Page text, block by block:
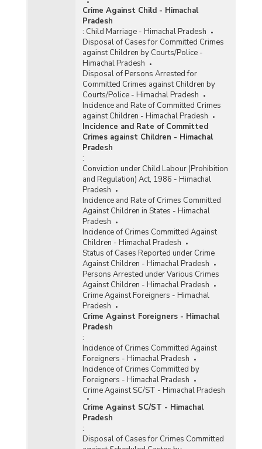
Crime Against Child - Himachal
Pradesh
: Child Marriage - Himachal Pradesh
Disposal of Cases for Committed Crimes
against Children by Courts/Police -
Himachal Pradesh
Disposal of Persons Arrested for
Committed Crimes against Children by
Courts/Police - Himachal Pradesh
Incidence and Rate of Committed Crimes
against Children - Himachal Pradesh
Incidence and Rate of Committed
Crimes against Children - Himachal
Pradesh
:
Conviction under Child Labour (Prohibition
and Regulation) Act, 1986 - Himachal
Pradesh
Incidence and Rate of Crimes Committed
Against Children in States - Himachal
Pradesh
Incidence of Crimes Committed Against
Children - Himachal Pradesh
Status of Cases Reported under Crime
Against Children - Himachal Pradesh
Persons Arrested under Various Crimes
Against Children - Himachal Pradesh
Crime Against Foreigners - Himachal
Pradesh
Crime Against Foreigners - Himachal
Pradesh
:
Incidence of Crimes Committed Against
Foreigners - Himachal Pradesh
Incidence of Crimes Committed by
Foreigners - Himachal Pradesh
Crime Against SC/ST - Himachal Pradesh
Crime Against SC/ST - Himachal
Pradesh
:
Disposal of Cases for Crimes Committed